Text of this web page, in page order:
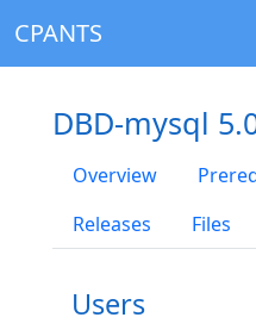
CPANTS
DBD-mysql
Overview
Releases
Files
Users